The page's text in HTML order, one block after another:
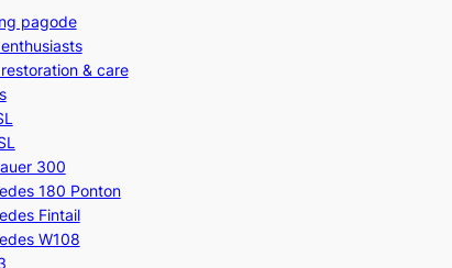
pagode
& care
300
180 Ponton
Fintail
W108